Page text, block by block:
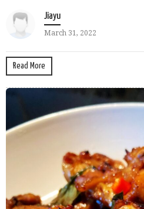
Jiayu
March 31, 2022
Read More